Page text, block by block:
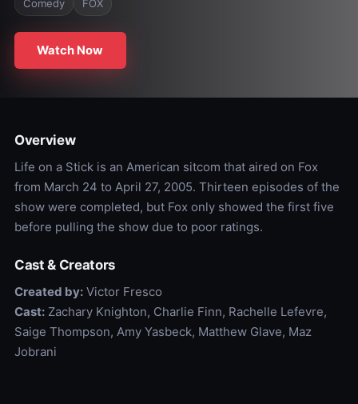
Comedy FOX
Watch Now
Overview
Life on a Stick is an American sitcom that aired on Fox
from March 24 to April 27, 2005. Thirteen episodes of the
show were completed, but Fox only showed the first five
before pulling the show due to poor ratings.
Cast & Creators
Created by:Victor Fresco
Cast:Zachary Knighton, Charlie Finn, Rachelle Lefevre,
Saige Thompson, Amy Yasbeck, Matthew Glave, Maz
Jobrani